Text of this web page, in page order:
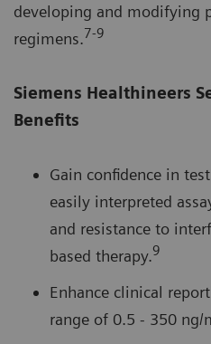
developing and modifying
regimens.7-9
Siemens Healthineers
Benefits
Gain confidence in
easily interpreted
and resistance to
based therapy.9
Enhance clinical
range of 0.5 - 350 ng/